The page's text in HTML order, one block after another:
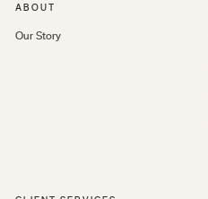
ABOUT
Our Story